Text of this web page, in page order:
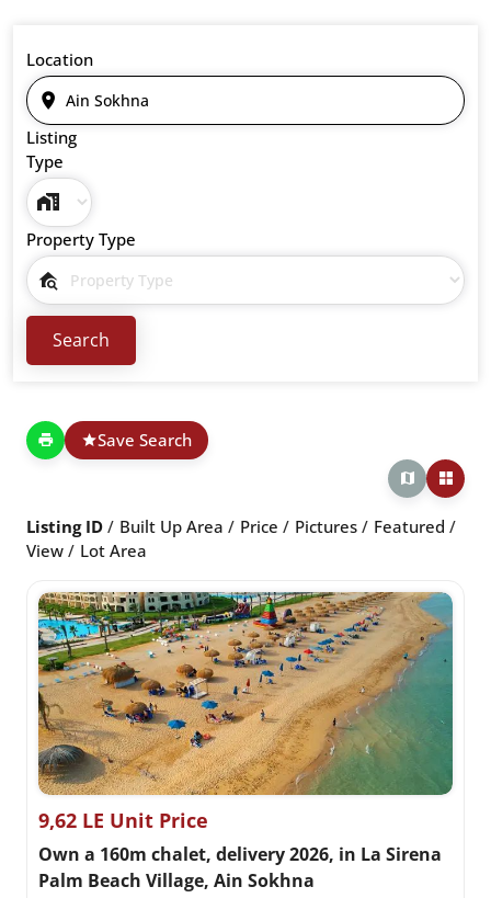
Location
Listing
Type
Property Type
Save Search
Listing ID Built Up Area Price Pictures
Featured
View
Lot Area
9,62 LE Unit Price
Own a 160m chalet, delivery 2026, in La Sirena
Palm Beach Village, Ain Sokhna